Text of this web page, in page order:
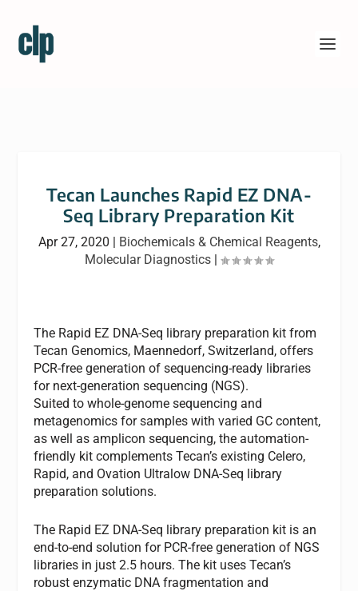
Tecan Launches Rapid EZ DNA-
Seq Library Preparation Kit
Apr 27, 2020 | Biochemicals & Chemical Reagents,
Molecular Diagnostics |
The Rapid EZ DNA-Seq library preparation kit from
Tecan Genomics, Maennedorf, Switzerland, offers
PCR-free generation of sequencing-ready libraries
for next-generation sequencing (NGS).
Suited to whole-genome sequencing and
metagenomics for samples with varied GC content,
as well as amplicon sequencing, the automation-
friendly kit complements Tecan’s existing Celero,
Rapid, and Ovation Ultralow DNA-Seq library
preparation solutions.
The Rapid EZ DNA-Seq library preparation kit is an
end-to-end solution for PCR-free generation of NGS
libraries in just 2.5 hours. The kit uses Tecan’s
robust enzymatic DNA fragmentation and